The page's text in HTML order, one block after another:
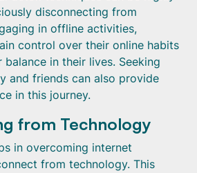
disconnecting from
in offline activities,
control over their online habits
in their lives. Seeking
and friends can also provide
in this journey.
from Technology
in overcoming internet
from technology. This